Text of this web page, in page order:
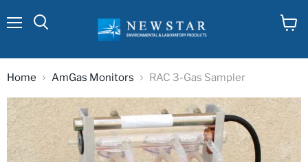
Home AmGas Monitors RAC 3-Gas Sampler